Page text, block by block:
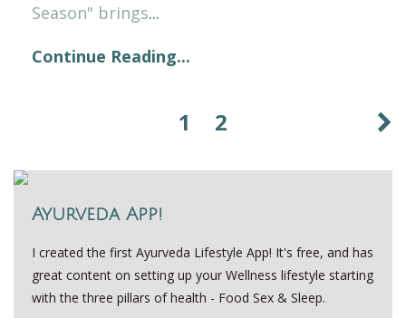
Season" brings...
Continue Reading...
1 2
Ayurveda App!
I created the first Ayurveda Lifestyle App! It's free, and has
great content on setting up your Wellness lifestyle starting
with the three pillars of health - Food Sex & Sleep.